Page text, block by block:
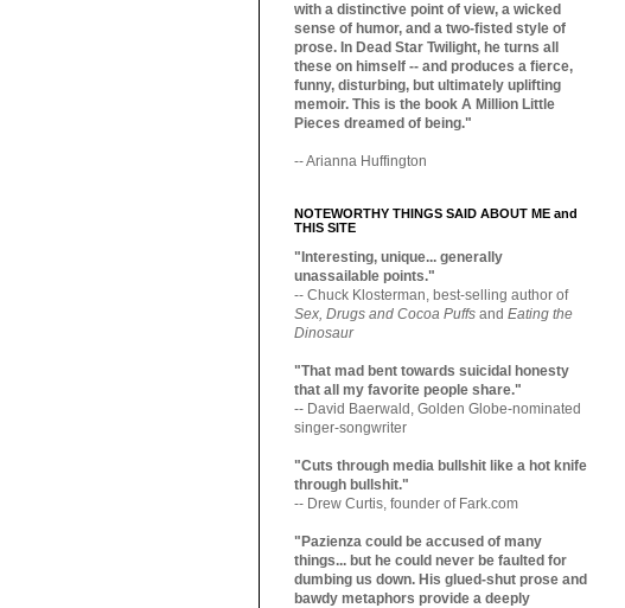
with a distinctive point of view, a wicked
sense of humor, and a two-fisted style of
prose. In Dead Star Twilight, he turns all
these on himself -- and produces a fierce,
funny, disturbing, but ultimately uplifting
memoir. This is the book A Million Little
Pieces dreamed of being."
-- Arianna Huffington
NOTEWORTHY THINGS SAID ABOUT ME and
THIS SITE
"Interesting, unique... generally
unassailable points."
-- Chuck Klosterman, best-selling author of
Sex, Drugs and Cocoa Puffs and Eating the
Dinosaur
"That mad bent towards suicidal honesty
that all my favorite people share."
-- David Baerwald, Golden Globe-nominated
singer-songwriter
"Cuts through media bullshit like a hot knife
through bullshit."
-- Drew Curtis, founder of Fark.com
"Pazienza could be accused of many
things... but he could never be faulted for
dumbing us down. His glued-shut prose and
bawdy metaphors provide a deeply